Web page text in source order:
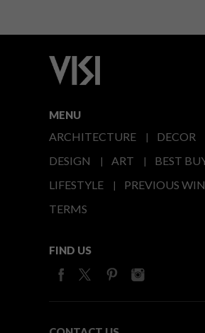
MENU
ARCHITECTURE
DECOR
DESIGN
ART
BEST
LIFESTYLE
PREVIOUS
TERMS
FIND US